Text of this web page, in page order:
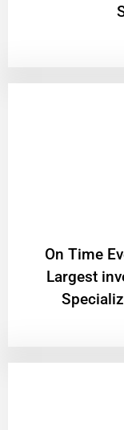
On Time
Largest